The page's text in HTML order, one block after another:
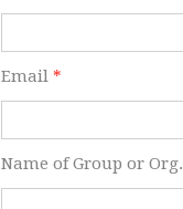
Email *
Name of Group or Org.